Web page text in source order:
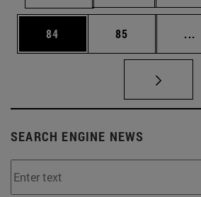
Page
84 Page
85 ...
SEARCH ENGINE NEWS